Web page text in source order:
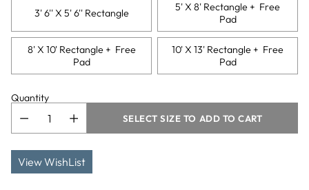
3' 6'' X 5' 6'' Rectangle
5' X 8' Rectangle + Free
Pad
8' X 10' Rectangle + Free
Pad
10' X 13' Rectangle + Free
Pad
Quantity
SELECT SIZE TO ADD TO CART
View WishList